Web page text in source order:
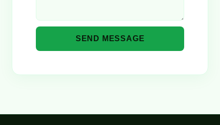
SEND MESSAGE